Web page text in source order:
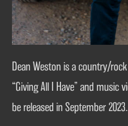
Dean Weston is a country/
“Giving All I Have” and music
be released in September 2023.